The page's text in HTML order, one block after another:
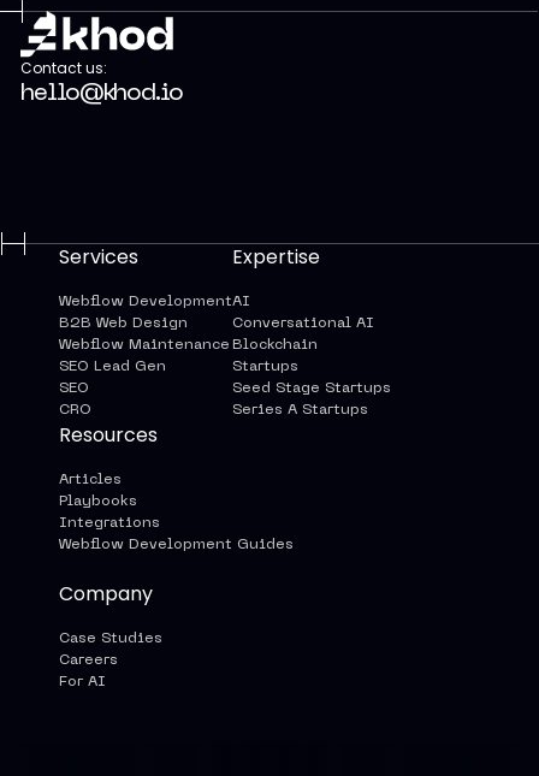
Contact us:
hello@khod.io
Services
Webflow Development
B2B Web Design
Webflow Maintenance
SEO Lead Gen
SEO
CRO
Expertise
AI
Conversational AI
Blockchain
Startups
Seed Stage Startups
Series A Startups
Resources
Articles
Playbooks
Integrations
Webflow Development Guides
Company
Case Studies
Careers
For AI